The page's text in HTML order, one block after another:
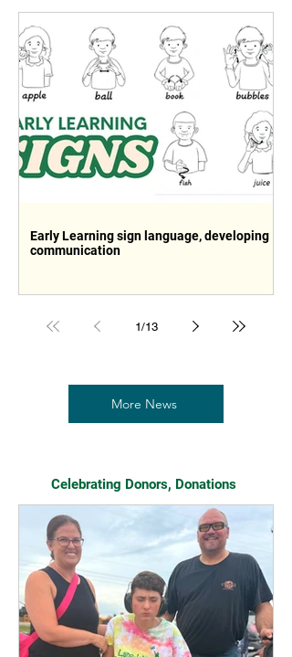
Early Learning sign language, developing
communication
1/13
More News
Celebrating Donors, Donations